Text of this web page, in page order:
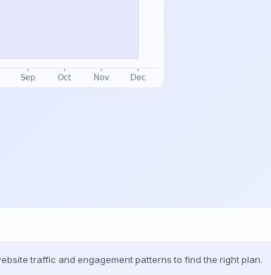
traffic and engagement patterns to find the right plan.